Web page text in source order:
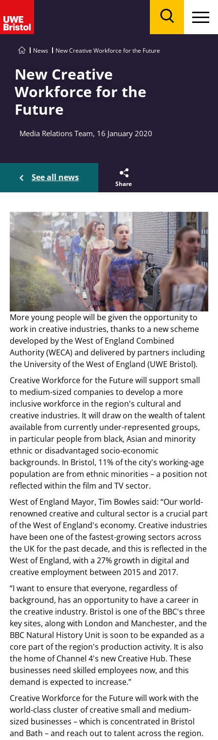
News New Creative Workforce for the Future
New Creative
Workforce for the
Future
Media Relations Team, 16 January 2020
See all news
Share
More young people will be given the opportunity to
work in creative industries, thanks to a new scheme
developed by the West of England Combined
Authority (WECA) and delivered by partners including
the University of the West of England (UWE Bristol).
Creative Workforce for the Future will support small
to medium-sized companies to develop a more
inclusive workforce in the region's cultural and
creative industries. It will draw on the wealth of talent
available from currently under-represented groups,
in particular people from black, Asian and minority
ethnic or disadvantaged socio-economic
backgrounds. In Bristol, 11% of the city's working-age
population are from ethnic minorities – a position not
reflected within the film and TV sector.
West of England Mayor, Tim Bowles said: “Our world-
renowned creative and cultural sector is a crucial part
of the West of England's economy. Creative industries
have been one of the fastest-growing sectors across
the UK for the past decade, and this is reflected in the
West of England, with a 27% growth in digital and
creative employment between 2015 and 2017.
“I want to ensure that everyone, regardless of
background, has an opportunity to have a career in
the creative industry. Bristol is one of the BBC's three
key sites, along with London and Manchester, and the
BBC Natural History Unit is soon to be expanded as a
core part of the region's production activity. It is also
the home of Channel 4's new Creative Hub. These
businesses need skilled employees now, and this
demand is expected to increase.”
Creative Workforce for the Future will work with the
world-class cluster of creative small and medium-
sized businesses – which is concentrated in Bristol
and Bath – and reach out to talent across the region.